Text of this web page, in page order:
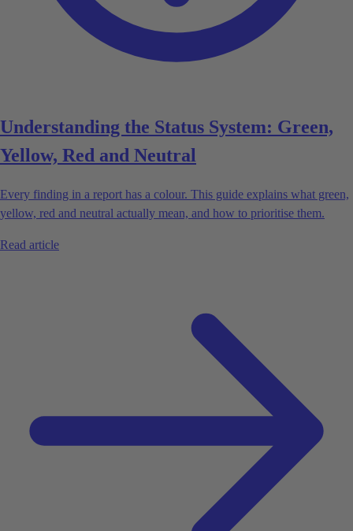
Understanding the Status System: Green,
Yellow, Red and Neutral
Every finding in a report has a colour. This guide explains what green,
yellow, red and neutral actually mean, and how to prioritise them.
Read article